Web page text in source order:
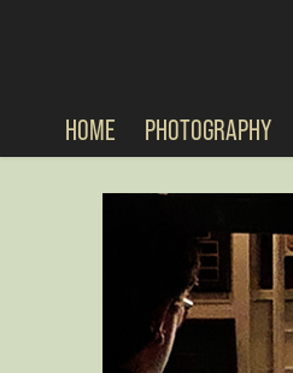
HOME PHOTOGRAPHY